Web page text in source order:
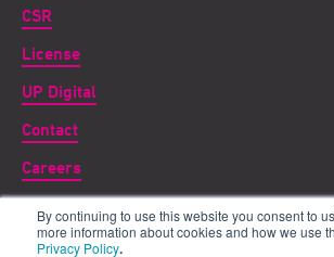
By continuing to use this website you consent to
more information about cookies and how we use
Privacy Policy.
CSR
License
UP Digital
Contact
Careers
Copyright ©2026 UP THERE,